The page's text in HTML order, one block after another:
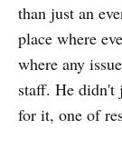
than just an
place where
where any
staff. He didn't
for it, one of